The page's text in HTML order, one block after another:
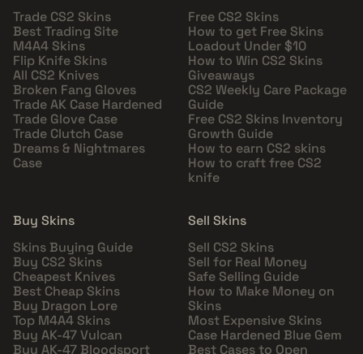
Trade CS2 Skins
Best Trading Site
M4A4 Skins
Flip Knife Skins
All CS2 Knives
Broken Fang Gloves
Trade AK Case Hardened
Trade Glove Case
Trade Clutch Case
Dreams & Nightmares
Case
Free CS2 Skins
How to get Free Skins
Loadout Under $10
How to Win CS2 Skins
Giveaways
CS2 Weekly Care Package
Guide
Free CS2 Skins Inventory
Growth Guide
How to earn CS2 skins
How to craft free CS2
knife
Buy Skins
Skins Buying Guide
Buy CS2 Skins
Cheapest Knives
Best Cheap Skins
Buy Dragon Lore
Top M4A4 Skins
Buy AK-47 Vulcan
Buy AK-47 Bloodsport
Sell Skins
Sell CS2 Skins
Sell for Real Money
Safe Selling Guide
How to Make Money on
Skins
Most Expensive Skins
Case Hardened Blue Gem
Best Cases to Open